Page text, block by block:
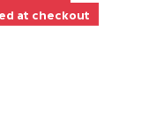
at checkout